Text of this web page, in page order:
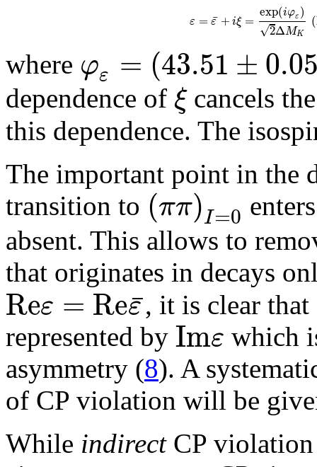
ε = ε
¯+iξ = exp(iφε)
2
√ ΔMK
(
where φε = (43.51 ±
dependence of ξcancels
this dependence. The
The important point in the
transition to (ππ)I=0
absent. This allows to
that originates in decays
Reε =Reε
¯, it is clear that
represented by Imε which
asymmetry (8). A
of CP violation will be
While indirectCP violation